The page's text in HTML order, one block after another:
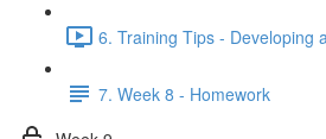
6. Training Tips - Developing
7. Week 8 - Homework